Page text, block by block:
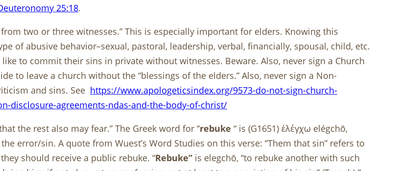
25:18.
two or three witnesses.” This is especially important for elders. Knowing this
of abusive behavior–sexual, pastoral, leadership, verbal, financially, spousal, child, etc.
to commit their sins in private without witnesses. Beware. Also, never sign a Church
to leave a church without the “blessings of the elders.” Also, never sign a Non-
and sins. See https://www.apologeticsindex.org/9573-do-not-sign-church-
disclosure-agreements-ndas-and-the-body-of-christ/
the rest also may fear.” The Greek word for “rebuke “ is (G1651) ἐλέγχω elégchō,
error/sin. A quote from Wuest’s Word Studies on this verse: “Them that sin” refers to
should receive a public rebuke. “Rebuke” is elegchō, “to rebuke another with such